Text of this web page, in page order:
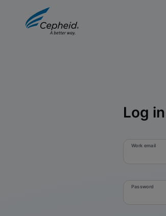
Log
Work email
Password